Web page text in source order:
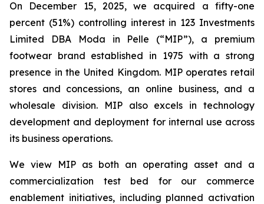
On December 15, 2025, we acquired a fifty-one
percent (51%) controlling interest in 123 Investments
Limited DBA Moda in Pelle (“MIP”), a premium
footwear brand established in 1975 with a strong
presence in the United Kingdom. MIP operates retail
stores and concessions, an online business, and a
wholesale division. MIP also excels in technology
development and deployment for internal use across
its business operations.
We view MIP as both an operating asset and a
commercialization test bed for our commerce
enablement initiatives, including planned activation